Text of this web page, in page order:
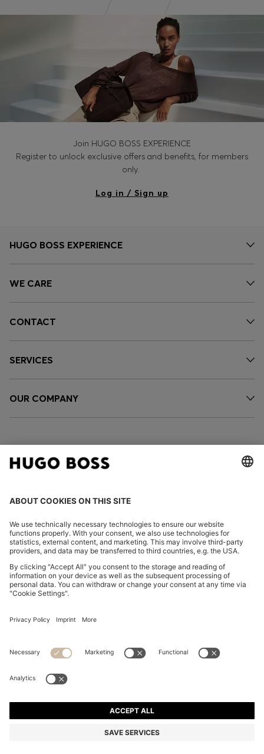
Join HUGO BOSS EXPERIENCE
Register to unlock exclusive offers and benefits, for members
only.
Log in / Sign up
HUGO BOSS EXPERIENCE
WE CARE
CONTACT
SERVICES
OUR COMPANY
FOLLOW US
Imprint
Privacy Statement HUGO BOSS EXPERIENCE
© 2026 HUGO BOSS All rights reserved.